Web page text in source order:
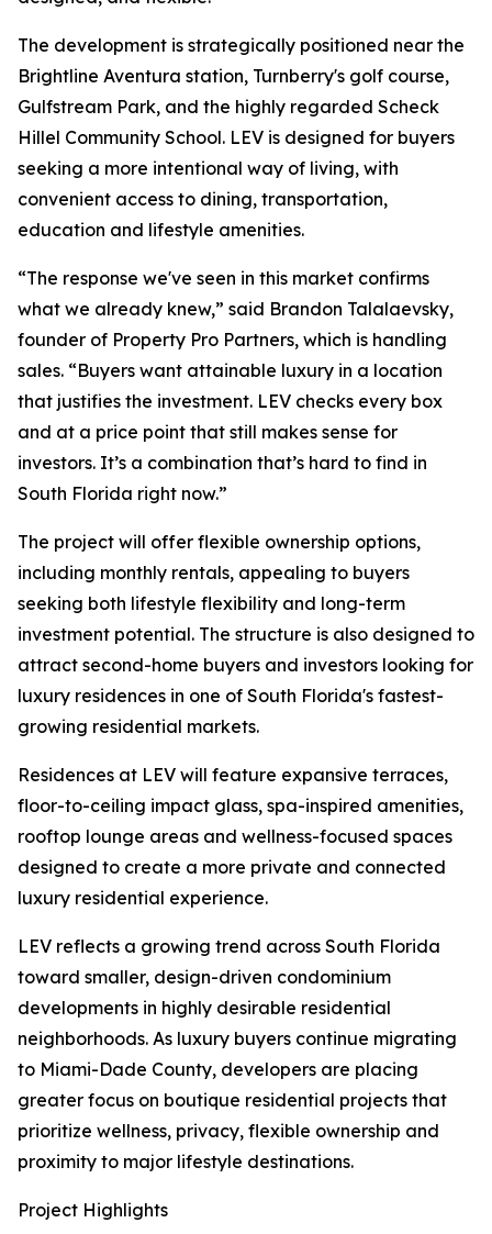
The development is strategically positioned near the
Brightline Aventura station, Turnberry's golf course,
Gulfstream Park, and the highly regarded Scheck
Hillel Community School. LEV is designed for buyers
seeking a more intentional way of living, with
convenient access to dining, transportation,
education and lifestyle amenities.
“The response we've seen in this market confirms
what we already knew,” said Brandon Talalaevsky,
founder of Property Pro Partners, which is handling
sales. “Buyers want attainable luxury in a location
that justifies the investment. LEV checks every box
and at a price point that still makes sense for
investors. It’s a combination that’s hard to find in
South Florida right now.”
The project will offer flexible ownership options,
including monthly rentals, appealing to buyers
seeking both lifestyle flexibility and long-term
investment potential. The structure is also designed to
attract second-home buyers and investors looking for
luxury residences in one of South Florida's fastest-
growing residential markets.
Residences at LEV will feature expansive terraces,
floor-to-ceiling impact glass, spa-inspired amenities,
rooftop lounge areas and wellness-focused spaces
designed to create a more private and connected
luxury residential experience.
LEV reflects a growing trend across South Florida
toward smaller, design-driven condominium
developments in highly desirable residential
neighborhoods. As luxury buyers continue migrating
to Miami-Dade County, developers are placing
greater focus on boutique residential projects that
prioritize wellness, privacy, flexible ownership and
proximity to major lifestyle destinations.
Project Highlights